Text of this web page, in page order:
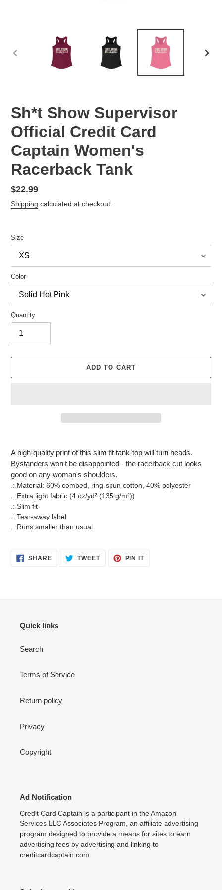
Sh*t Show Supervisor
Official Credit Card
Captain Women's
Racerback Tank
Regular
price
$22.99
Shipping calculated at checkout.
Size
Color
Quantity
ADD TO CART
to
your
cart
A high-quality print of this slim fit tank-top will turn heads.
Bystanders won't be disappointed - the racerback cut looks
good on any woman's shoulders.
.: Material: 60% combed, ring-spun cotton, 40% polyester
.: Extra light fabric (4 oz/yd² (135 g/m²))
.: Slim fit
.: Tear-away label
.: Runs smaller than usual
SHARESHARE TWEETTWEET
PIN ITPIN
Quick links
Search
Terms of Service
Return policy
Privacy
Copyright
Ad Notification
Credit Card Captain is a participant in the Amazon
Services LLC Associates Program, an affiliate advertising
program designed to provide a means for sites to earn
advertising fees by advertising and linking to
creditcardcaptain.com.